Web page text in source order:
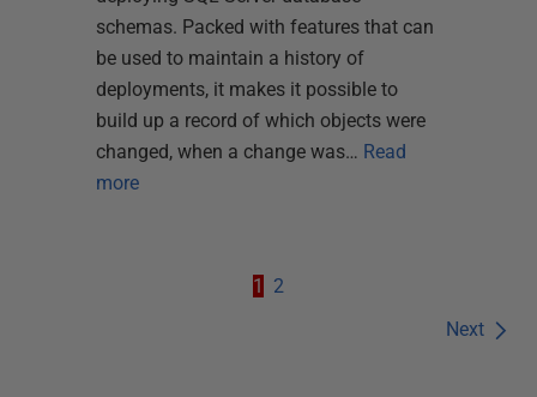
schemas. Packed with features that can
be used to maintain a history of
deployments, it makes it possible to
build up a record of which objects were
changed, when a change was… Read
more
Next
1 2